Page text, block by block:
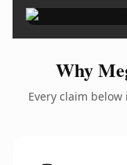
Why
Every claim